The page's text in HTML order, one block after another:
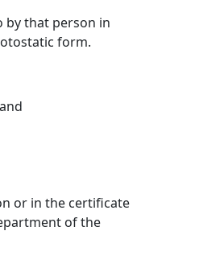
by that person in
form.
or in the certificate
of the